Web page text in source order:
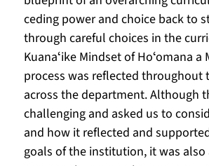
ceding power and choice back to
through careful choices in the
Kuanaʻike Mindset of Hoʻomana a
process was reflected throughout
across the department. Although
challenging and asked us to
and how it reflected and
goals of the institution, it was also